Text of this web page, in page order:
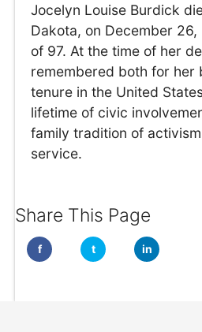
Jocelyn Louise Burdick
Dakota, on December
of 97. At the time of her
remembered both for her
tenure in the United
lifetime of civic
family tradition of
service.
Share This Page
f t in